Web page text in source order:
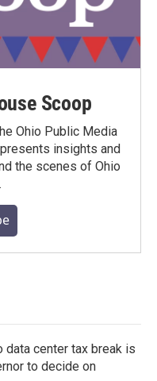
Scoop
Ohio Public Media
insights and
the scenes of Ohio
data center tax break is
to decide on